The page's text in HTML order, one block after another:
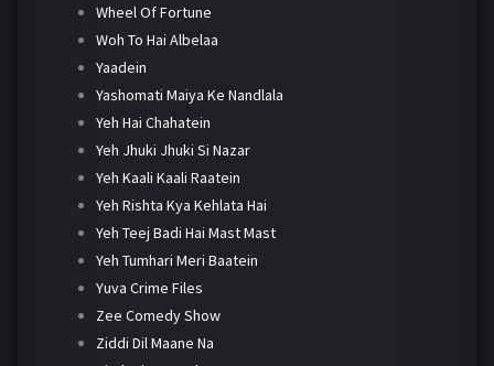
Wheel Of Fortune
Woh To Hai Albelaa
Yaadein
Yashomati Maiya Ke Nandlala
Yeh Hai Chahatein
Yeh Jhuki Jhuki Si Nazar
Yeh Kaali Kaali Raatein
Yeh Rishta Kya Kehlata Hai
Yeh Teej Badi Hai Mast Mast
Yeh Tumhari Meri Baatein
Yuva Crime Files
Zee Comedy Show
Ziddi Dil Maane Na